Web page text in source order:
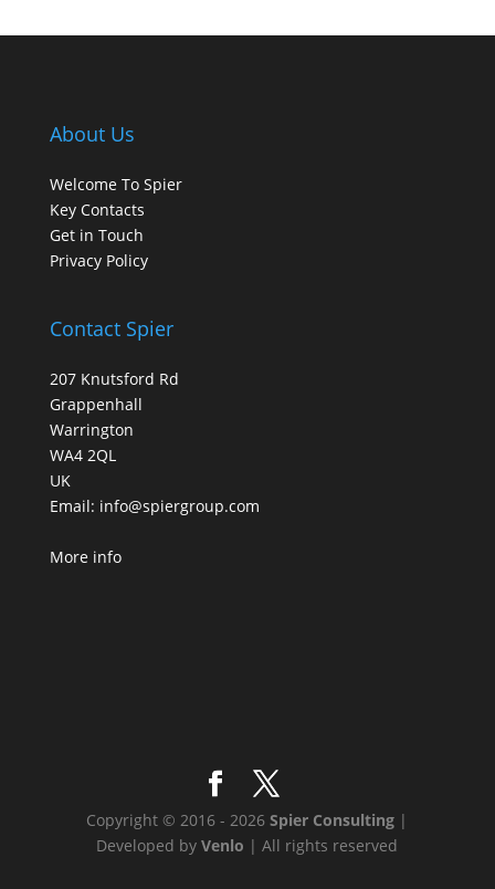
About Us
Welcome To Spier
Key Contacts
Get in Touch
Privacy Policy
Contact Spier
207 Knutsford Rd
Grappenhall
Warrington
WA4 2QL
UK
Email: info@spiergroup.com
More info
Copyright © 2016 - 2026Spier Consulting |
Developed byVenlo | All rights reserved